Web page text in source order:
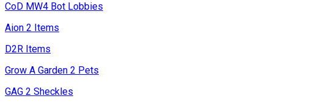
CoD MW4 Bot Lobbies
Aion 2 Items
D2R Items
Grow A Garden 2 Pets
GAG 2 Sheckles